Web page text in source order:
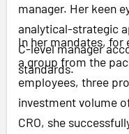
manager. Her keen
analytical-strategic
C-level manager
standards.
In her mandates, for
a group from the
employees, three
investment volume
CRO, she